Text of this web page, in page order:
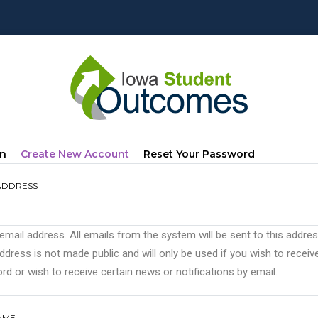
Create New Account (active
Reset Your Password
address. All emails from the system will be sent to this
is not made public and will only be used if you wish to
or wish to receive certain news or notifications by email.